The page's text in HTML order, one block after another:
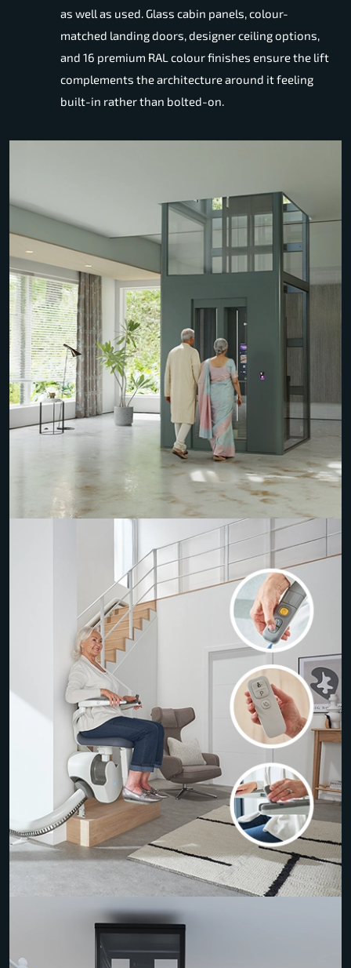
as well as used. Glass cabin panels, colour-
matched landing doors, designer ceiling options,
and 16 premium RAL colour finishes ensure the lift
complements the architecture around it feeling
built-in rather than bolted-on.